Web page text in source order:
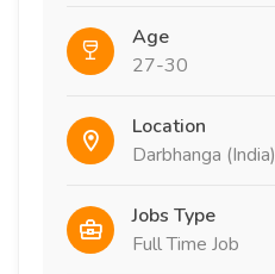
Age
27-30
Location
Darbhanga (India)
Jobs Type
Full Time Job